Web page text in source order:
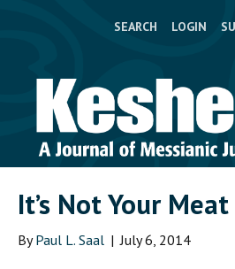
SEARCH LOGIN
It’s Not Your Meat
ByPaul L. Saal | July 6, 2014